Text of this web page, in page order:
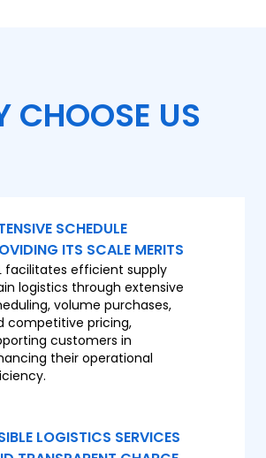
CHOOSE US
SCHEDULE
ITS SCALE MERITS
facilitates efficient supply
logistics through extensive
volume purchases,
competitive pricing,
customers in
their operational
LOGISTICS SERVICES